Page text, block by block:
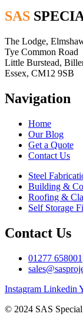
SAS
The Lodge,
Tye Common Road
Little Burstead,
Essex, CM12 9SB
Navigation
Home
Our Blog
Get a Quote
Contact Us
Steel
Building &
Roofing &
Self Storage
Contact Us
01277 658001
Instagram Linkedin
© 2024 SAS